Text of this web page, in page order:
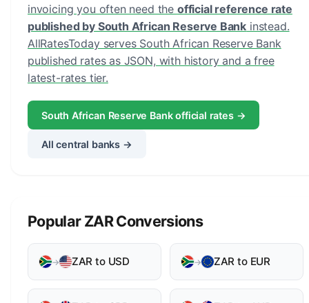
invoicing you often need the official reference rate
published by South African Reserve Bank instead.
AllRatesToday serves South African Reserve Bank
published rates as JSON, with history and a free
latest-rates tier.
South African Reserve Bank official rates →
All central banks →
Popular ZAR Conversions
→ ZAR to USD → ZAR to EUR